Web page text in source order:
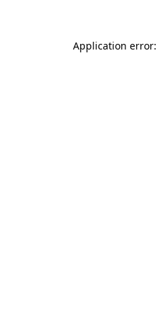
Application